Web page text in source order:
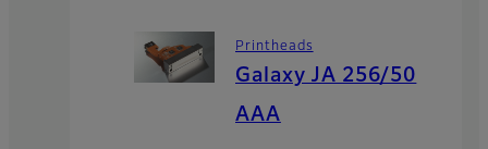
Printheads
Galaxy JA 256/50
AAA